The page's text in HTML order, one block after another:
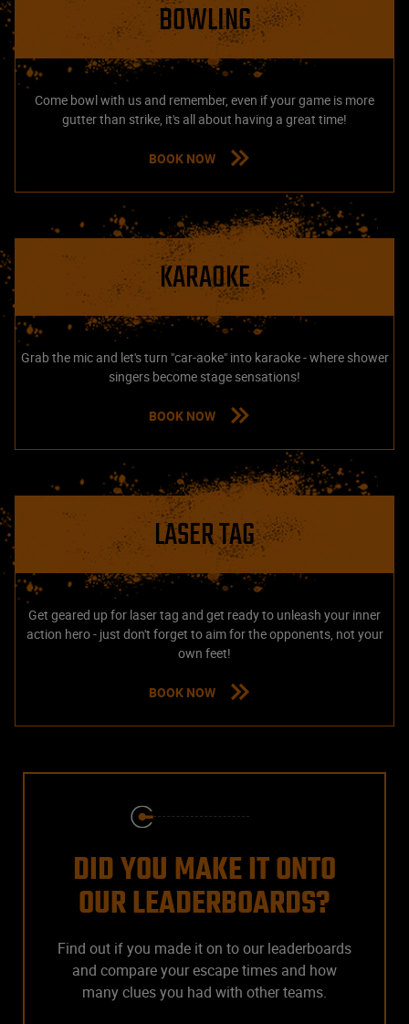
BOWLING
Come bowl with us and remember, even if your game is more
gutter than strike, it's all about having a great time!
BOOK NOW
KARAOKE
Grab the mic and let's turn "car-aoke" into karaoke - where shower
singers become stage sensations!
BOOK NOW
LASER TAG
Get geared up for laser tag and get ready to unleash your inner
action hero - just don't forget to aim for the opponents, not your
own feet!
BOOK NOW
DID YOU MAKE IT ONTO
OUR LEADERBOARDS?
Find out if you made it on to our leaderboards
and compare your escape times and how
many clues you had with other teams.